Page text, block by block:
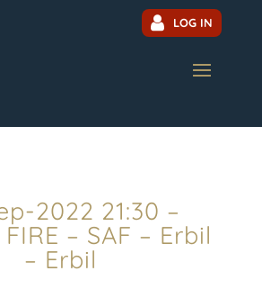
LOG IN
2022 21:30 –
– SAF – Erbil
– Erbil